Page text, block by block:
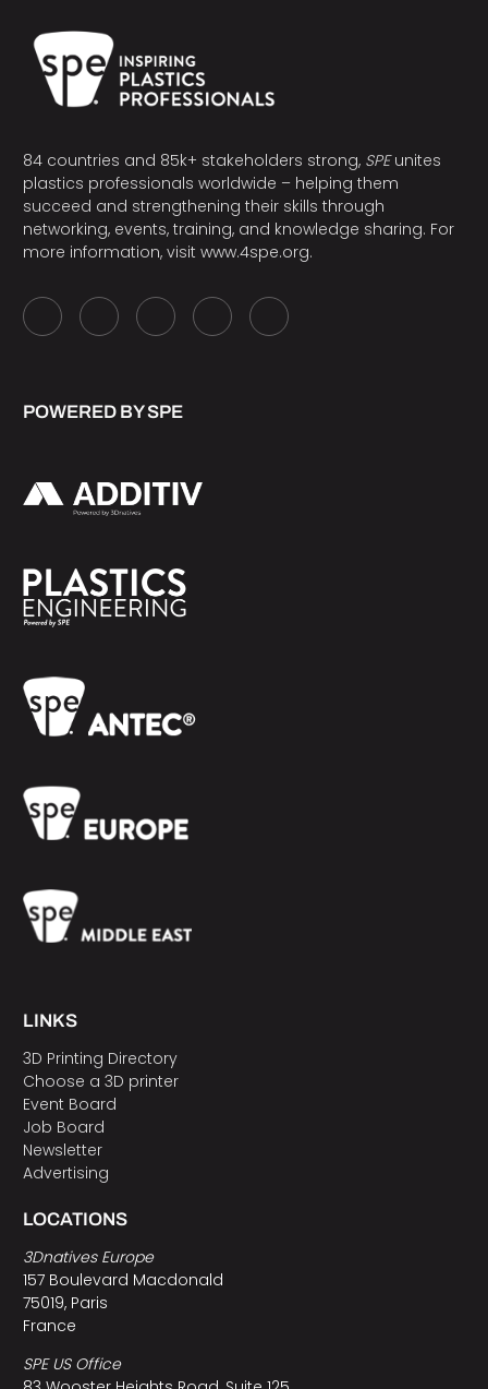
84 countries and 85k+ stakeholders strong, SPEunites
plastics professionals worldwide – helping them
succeed and strengthening their skills through
networking, events, training, and knowledge sharing. For
more information, visit www.4spe.org.
POWERED BY SPE
LINKS
3D Printing Directory
Choose a 3D printer
Event Board
Job Board
Newsletter
Advertising
LOCATIONS
3Dnatives Europe
157 Boulevard Macdonald
75019, Paris
France
SPE US Office